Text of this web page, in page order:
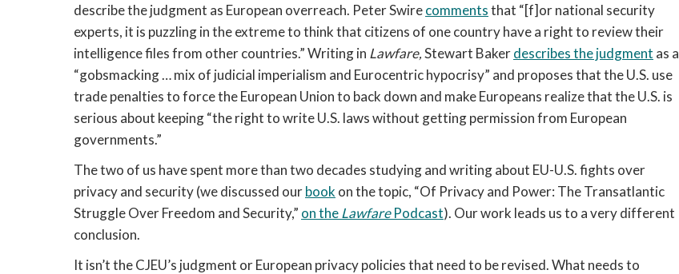
describe the judgment as European overreach. Peter Swirecommentsthat “[f]or national security
experts, it is puzzling in the extreme to think that citizens of one country have a right to review their
intelligence files from other countries.” Writing in Lawfare,Stewart Bakerdescribes the judgment as a
“gobsmacking … mix of judicial imperialism and Eurocentric hypocrisy” and proposes that the U.S. use
trade penalties to force the European Union to back down and make Europeans realize that the U.S. is
serious about keeping “the right to write U.S. laws without getting permission from European
governments.”
The two of us have spent more than two decades studying and writing about EU-U.S. fights over
privacy and security (we discussed ourbook on the topic, “Of Privacy and Power: The Transatlantic
Struggle Over Freedom and Security,” on theLawfarePodcast). Our work leads us to a very different
conclusion.
It isn’t the CJEU’s judgment or European privacy policies that need to be revised. What needs to